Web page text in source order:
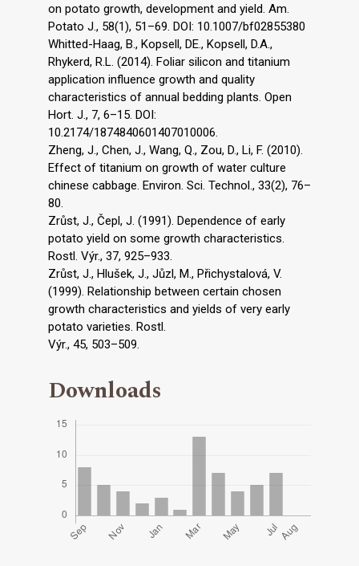
on potato growth, development and yield. Am.
Potato J., 58(1), 51–69. DOI: 10.1007/bf02855380
Whitted-Haag, B., Kopsell, DE., Kopsell, D.A.,
Rhykerd, R.L. (2014). Foliar silicon and titanium
application influence growth and quality
characteristics of annual bedding plants. Open
Hort. J., 7, 6–15. DOI:
10.2174/1874840601407010006.
Zheng, J., Chen, J., Wang, Q., Zou, D., Li, F. (2010).
Effect of titanium on growth of water culture
chinese cabbage. Environ. Sci. Technol., 33(2), 76–
80.
Zrůst, J., Čepl, J. (1991). Dependence of early
potato yield on some growth characteristics.
Rostl. Výr., 37, 925–933.
Zrůst, J., Hlušek, J., Jůzl, M., Přichystalová, V.
(1999). Relationship between certain chosen
growth characteristics and yields of very early
potato varieties. Rostl.
Výr., 45, 503–509.
Downloads